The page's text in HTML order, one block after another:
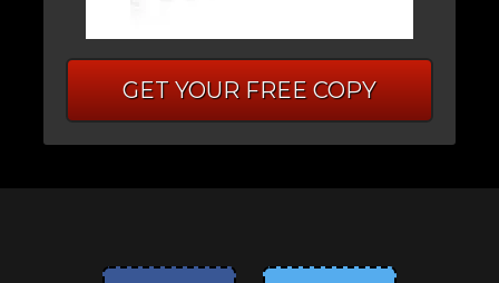
GET YOUR FREE COPY